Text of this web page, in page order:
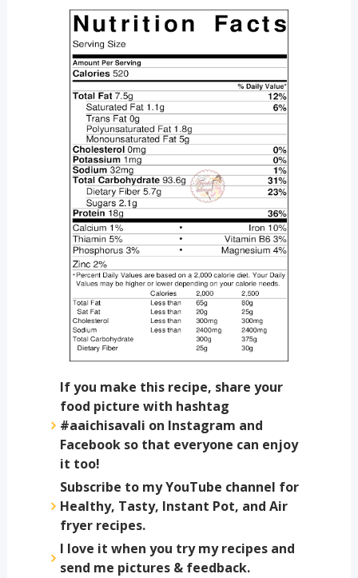
If you make this recipe, share your
food picture with hashtag
#aaichisavali on Instagram and
Facebook so that everyone can enjoy
it too!
Subscribe to my YouTube channel for
Healthy, Tasty, Instant Pot, and Air
fryer recipes.
I love it when you try my recipes and
send me pictures & feedback.